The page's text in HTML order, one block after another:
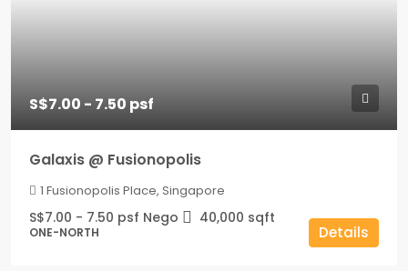
S$7.00 - 7.50 psf
Galaxis @ Fusionopolis
1 Fusionopolis Place, Singapore
S$7.00 - 7.50 psf Nego 40,000 sqft
ONE-NORTH Details